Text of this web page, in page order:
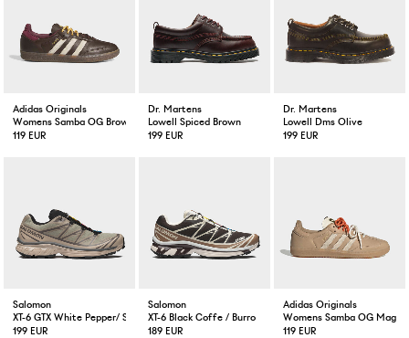
Adidas Originals
Womens Samba OG Brown / Warm Vanilla / Maroon
119 EUR
Dr. Martens
Lowell Spiced Brown
199 EUR
Dr. Martens
Lowell Dms Olive
199 EUR
Salomon
XT-6 GTX White Pepper/ Silver Sage
199 EUR
Salomon
XT-6 Black Coffe / Burro
189 EUR
Adidas Originals
Womens Samba OG Magic
119 EUR